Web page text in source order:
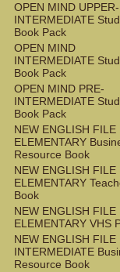
OPEN MIND UPPER-
INTERMEDIATE
Book Pack
OPEN MIND
INTERMEDIATE
Book Pack
OPEN MIND PRE-
INTERMEDIATE
Book Pack
NEW ENGLISH FILE
ELEMENTARY
Resource Book
NEW ENGLISH FILE
ELEMENTARY
Book
NEW ENGLISH FILE
ELEMENTARY VHS
NEW ENGLISH FILE
INTERMEDIATE
Resource Book